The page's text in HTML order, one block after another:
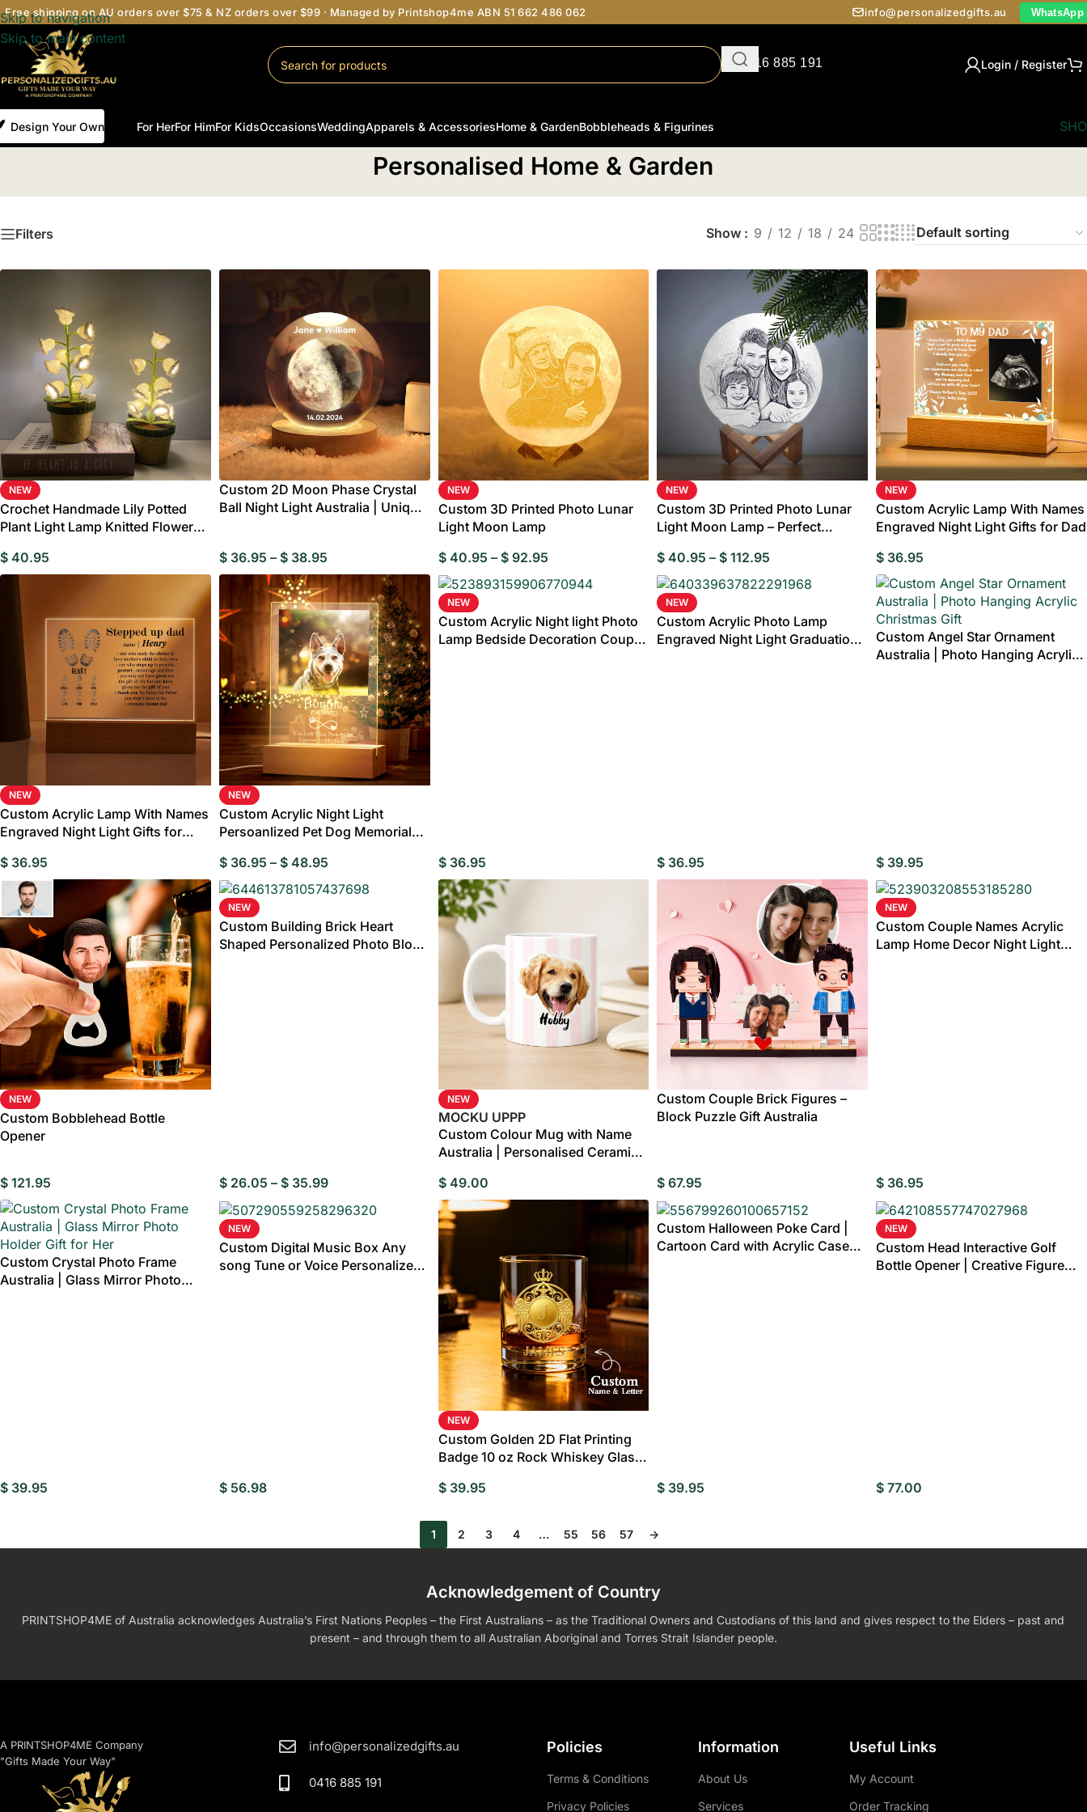
Skip to navigation
Skip to main content
Free shipping on AU orders over $75 & NZ orders over $99 · Managed by Printshop4me ABN 51 662 486 062 info@personalizedgifts.au WhatsApp
0416 885 191 Login / Register
Design Your Own For HerFor HimFor KidsOccasions
Birthday Gifts For Him
Birthday Gifts for
Birthday Gifts for
Grandma
Wedding
Wedding Favors Guest Books
Wedding
Wedding
Bridesmaids Gifts
Albums &
Scrapbooks
Wedding Invitations
Apparels & Accessories
VIEW ALL
CLOTHING
Home & Garden
Calenders Wall Arts Clocks Compact Mirror
Bobbleheads & Figurines
Fully Customisable Bobbleheads
Wedding
Personalised Home & Garden
Filters Show 9 12 18 24
NEW
Crochet Handmade Lily Potted
Plant Light Lamp Knitted Flower
$ 40.95
Custom 2D Moon Phase Crystal
Ball Night Light Australia | Unique
$36.95 – $38.95
NEW
Custom 3D Printed Photo Lunar
Light Moon Lamp
$40.95 – $92.95
NEW
Custom 3D Printed Photo Lunar
Light Moon Lamp – Perfect
$ 40.95 – $ 112.95
NEW
Custom Acrylic Lamp With Names
Engraved Night Light Gifts for Dad
$ 36.95
NEW
Custom Acrylic Lamp With Names
Engraved Night Light Gifts for
$ 36.95
NEW
Custom Acrylic Night Light
Persoanlized Pet Dog Memorial
$36.95 – $48.95
NEW
Custom Acrylic Night light Photo
Lamp Bedside Decoration Couple
$36.95
NEW
Custom Acrylic Photo Lamp
Engraved Night Light Graduation
$ 36.95
Custom Angel Star Ornament
Australia | Photo Hanging Acrylic
$ 39.95
NEW
Custom Bobblehead Bottle
Opener
$ 121.95
NEW
Custom Building Brick Heart
Shaped Personalized Photo Block
$26.05 – $35.99
NEW
MOCKU UPPP
Custom Colour Mug with Name
Australia | Personalised Ceramic
$49.00
Custom Couple Brick Figures –
Block Puzzle Gift Australia
$ 67.95
NEW
Custom Couple Names Acrylic
Lamp Home Decor Night Light
$ 36.95
Custom Crystal Photo Frame
Australia | Glass Mirror Photo
$ 39.95
NEW
Custom Digital Music Box Any
song Tune or Voice Personalized
$56.98
NEW
Custom Golden 2D Flat Printing
Badge 10 oz Rock Whiskey Glass
Legendary Man
$39.95
Custom Halloween Poke Card |
Cartoon Card with Acrylic Case
$ 39.95
NEW
Custom Head Interactive Golf
Bottle Opener | Creative Figure
$ 77.00
1 2 3 4 … 55 56 57 →
Acknowledgement of Country
PRINTSHOP4ME of Australia acknowledges Australia’s First Nations Peoples – the First Australians – as the Traditional Owners and Custodians of this land and gives respect to the Elders – past and
present – and through them to all Australian Aboriginal and Torres Strait Islander people.
A PRINTSHOP4ME Company
"Gifts Made Your Way"
info@personalizedgifts.au
0416 885 191
Policies
Terms & Conditions
Privacy Policies
Information
About Us
Services
Useful Links
My Account
Order Tracking